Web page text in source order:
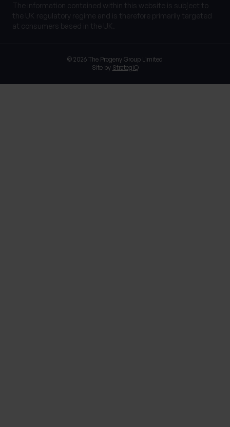
The information contained within this website is subject to
the UK regulatory regime and is therefore primarily targeted
at consumers based in the UK.
© 2026 The Progeny Group Limited
Site by StrategiQ